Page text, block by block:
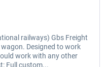
railways) Gbs Freight
Designed to work
work with any other
Full custom...